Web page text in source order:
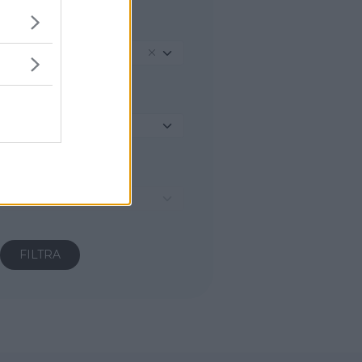
REGIONE